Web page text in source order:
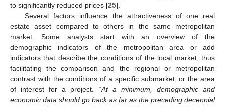
to significantly reduced prices [25].
Several factors influence the attractiveness of one real
estate asset compared to others in the same metropolitan
market. Some analysts start with an overview of the
demographic indicators of the metropolitan area or add
indicators that describe the conditions of the local market, thus
facilitating the comparison and the regional or metropolitan
contrast with the conditions of a specific submarket, or the area
of interest for a project. “At a minimum, demographic and
economic data should go back as far as the preceding decennial